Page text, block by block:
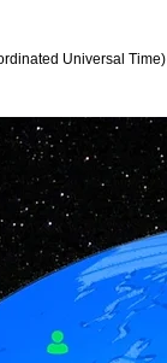
Universal Time)